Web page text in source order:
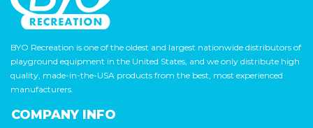
BYO Recreation is one of the oldest and largest nationwide distributors of
playground equipment in the United States, and we only distribute high
quality, made-in-the-USA products from the best, most experienced
manufacturers.
COMPANY INFO